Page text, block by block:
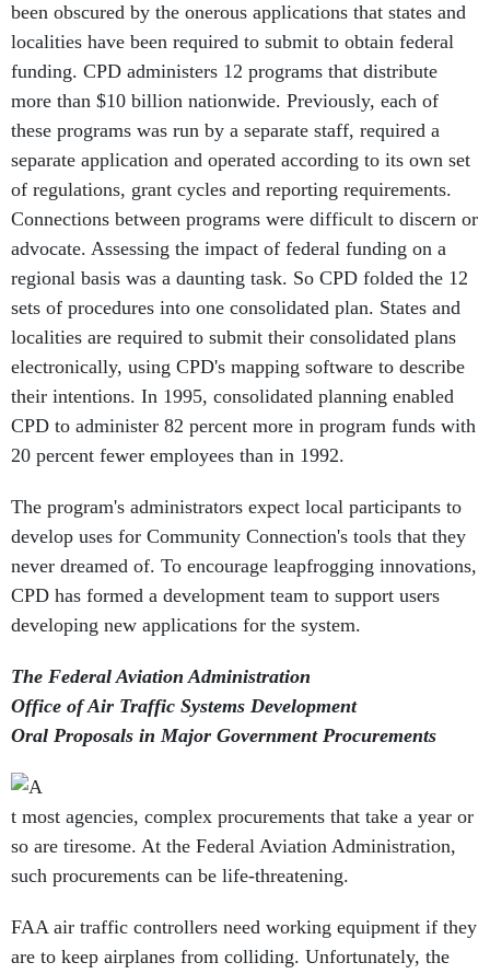
been obscured by the onerous applications that states and
localities have been required to submit to obtain federal
funding. CPD administers 12 programs that distribute
more than $10 billion nationwide. Previously, each of
these programs was run by a separate staff, required a
separate application and operated according to its own set
of regulations, grant cycles and reporting requirements.
Connections between programs were difficult to discern or
advocate. Assessing the impact of federal funding on a
regional basis was a daunting task. So CPD folded the 12
sets of procedures into one consolidated plan. States and
localities are required to submit their consolidated plans
electronically, using CPD's mapping software to describe
their intentions. In 1995, consolidated planning enabled
CPD to administer 82 percent more in program funds with
20 percent fewer employees than in 1992.
The program's administrators expect local participants to
develop uses for Community Connection's tools that they
never dreamed of. To encourage leapfrogging innovations,
CPD has formed a development team to support users
developing new applications for the system.
The Federal Aviation Administration
Office of Air Traffic Systems Development
Oral Proposals in Major Government Procurements
t most agencies, complex procurements that take a year or
so are tiresome. At the Federal Aviation Administration,
such procurements can be life-threatening.
FAA air traffic controllers need working equipment if they
are to keep airplanes from colliding. Unfortunately, the